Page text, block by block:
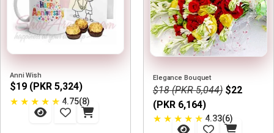
Anni Wish
$19 (PKR 5,324)
★ ★ ★ ★ ★ 4.75(8)
Elegance Bouquet
$18 (PKR 5,044) $22
(PKR 6,164)
★ ★ ★ ★ ★ 4.33(6)